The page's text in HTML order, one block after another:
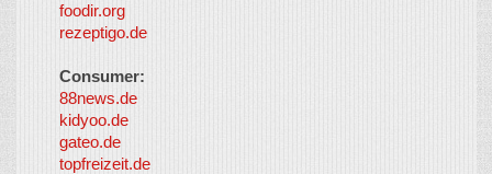
foodir.org
rezeptigo.de
Consumer:
88news.de
kidyoo.de
gateo.de
topfreizeit.de